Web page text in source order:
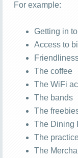
For example:
Getting in
Access to
The coffee
The WiFi
The bands
The
The Dining
The
The